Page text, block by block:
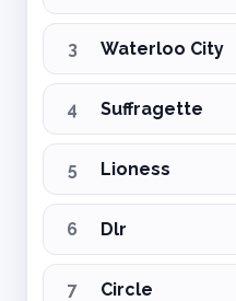
3 Waterloo City
4 Suffragette
5 Lioness
6 Dlr
7 Circle